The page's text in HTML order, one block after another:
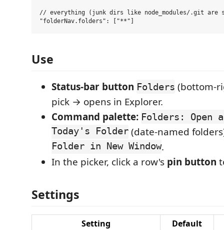
// everything (junk dirs like node_modules/.git are
Use
Status-bar button Folders (bottom-
pick → opens in Explorer.
Command palette: Folders: Open
Today's Folder(date-named
Folder in New Window.
In the picker, click a row's pin button
Settings
Setting Default